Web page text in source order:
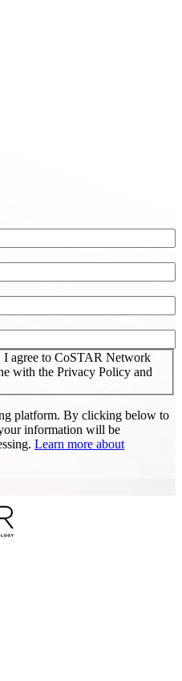
I agree to CoSTAR Network
with the Privacy Policy and
platform. By clicking below to
information will be
Learn more about